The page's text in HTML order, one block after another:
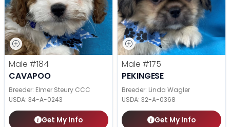
Male #184
CAVAPOO
Breeder: Elmer Steury CCC
USDA: 34-A-0243
Get My Info
Male #175
PEKINGESE
Breeder: Linda Wagler
USDA: 32-A-0368
Get My Info